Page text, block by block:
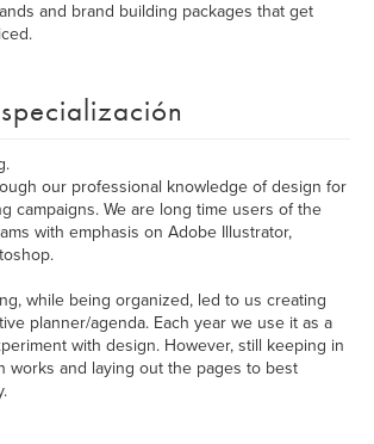
and brand building packages that get
our professional knowledge of design for
campaigns. We are long time users of the
with emphasis on Adobe Illustrator,
while being organized, led to us creating
planner/agenda. Each year we use it as a
with design. However, still keeping in
works and laying out the pages to best